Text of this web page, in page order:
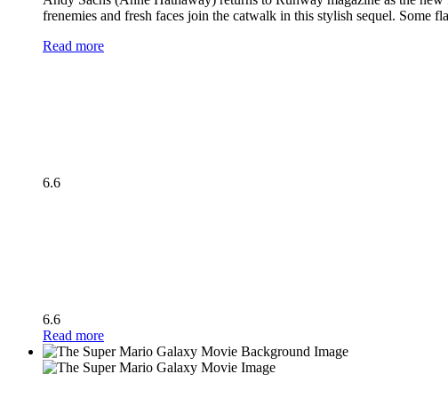
frenemies and fresh faces join the catwalk in this stylish sequel. Some
Read more
6.6
6.6
Read more